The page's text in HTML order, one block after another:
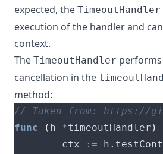
expected, the TimeoutHandler
execution of the handler and
context.
The TimeoutHandler
cancellation in the
method:
func ( h *timeoutHandler )
        ctx
:= h .